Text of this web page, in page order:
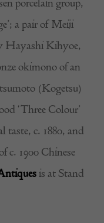
a pair of Meiji
Hayashi Kihyoe,
okimono of an
(Kogetsu)
‘Three Colour’
taste, c. 1880, and
c. 1900 Chinese
is at Stand